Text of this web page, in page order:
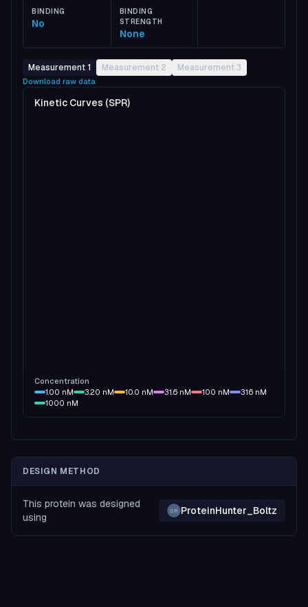
BINDING
No
BINDING
STRENGTH
None
Measurement 1 Measurement 2 Measurement 3
Download raw data
Kinetic Curves (SPR)
Concentration
1.00 nM 3.20 nM 10.0 nM 31.6 nM 100 nM 316 nM
1000 nM
DESIGN METHOD
This protein was designed
using
SR ProteinHunter_Boltz